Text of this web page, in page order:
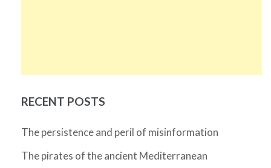
RECENT POSTS
The persistence and peril of misinformation
The pirates of the ancient Mediterranean